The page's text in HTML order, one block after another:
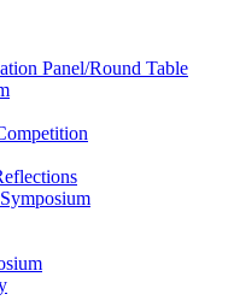
Panel/Round Table